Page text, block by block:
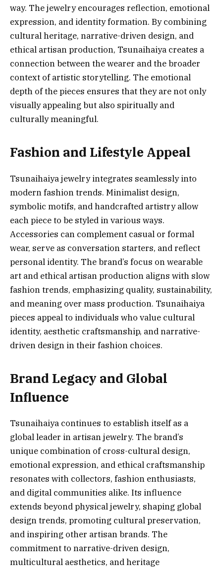
way. The jewelry encourages reflection, emotional
expression, and identity formation. By combining
cultural heritage, narrative-driven design, and
ethical artisan production, Tsunaihaiya creates a
connection between the wearer and the broader
context of artistic storytelling. The emotional
depth of the pieces ensures that they are not only
visually appealing but also spiritually and
culturally meaningful.
Fashion and Lifestyle Appeal
Tsunaihaiya jewelry integrates seamlessly into
modern fashion trends. Minimalist design,
symbolic motifs, and handcrafted artistry allow
each piece to be styled in various ways.
Accessories can complement casual or formal
wear, serve as conversation starters, and reflect
personal identity. The brand’s focus on wearable
art and ethical artisan production aligns with slow
fashion trends, emphasizing quality, sustainability,
and meaning over mass production. Tsunaihaiya
pieces appeal to individuals who value cultural
identity, aesthetic craftsmanship, and narrative-
driven design in their fashion choices.
Brand Legacy and Global
Influence
Tsunaihaiya continues to establish itself as a
global leader in artisan jewelry. The brand’s
unique combination of cross-cultural design,
emotional expression, and ethical craftsmanship
resonates with collectors, fashion enthusiasts,
and digital communities alike. Its influence
extends beyond physical jewelry, shaping global
design trends, promoting cultural preservation,
and inspiring other artisan brands. The
commitment to narrative-driven design,
multicultural aesthetics, and heritage